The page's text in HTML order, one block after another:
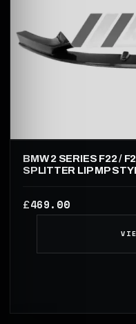
BMW 2 SERIES F22 /
SPLITTER LIP MP
£469.00